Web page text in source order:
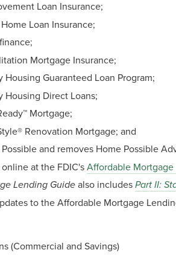
Loan Insurance;
Loan Insurance;
Mortgage Insurance;
Housing Guaranteed Loan Program;
Housing Direct Loans;
Mortgage;
Renovation Mortgage; and
and removes Home Possible
at the FDIC's Affordable
Lending Guidealso includes Part II:
to the Affordable Mortgage
(Commercial and Savings)